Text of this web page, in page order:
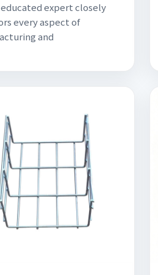
expert closely
every aspect of
and